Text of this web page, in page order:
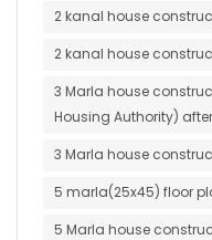
2 kanal house
2 kanal house
3 Marla house
Housing Authority)
3 Marla house
5 marla(25x45) floor
5 Marla house